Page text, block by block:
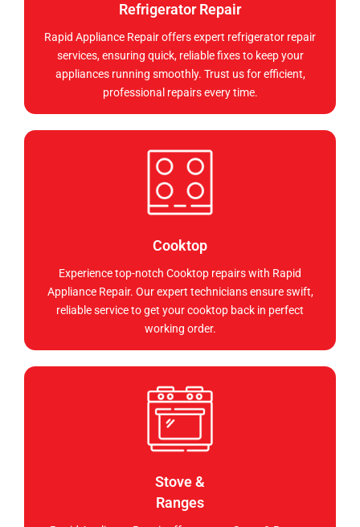
Refrigerator Repair
Rapid Appliance Repair offers expert refrigerator repair
services, ensuring quick, reliable fixes to keep your
appliances running smoothly. Trust us for efficient,
professional repairs every time.
Cooktop
Experience top-notch Cooktop repairs with Rapid
Appliance Repair. Our expert technicians ensure swift,
reliable service to get your cooktop back in perfect
working order.
Stove &
Ranges